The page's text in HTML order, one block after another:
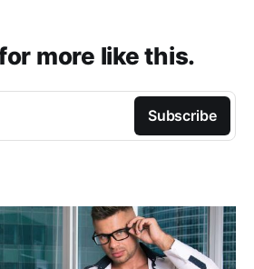
more like this.
Subscribe